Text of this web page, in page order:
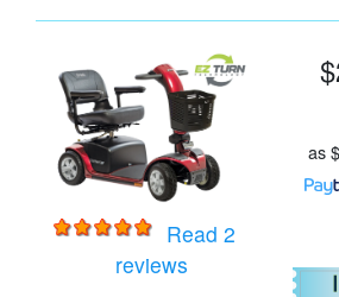
Read 2
reviewsfor
Pride Victory 10
as